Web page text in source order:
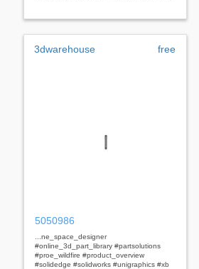
3dwarehouse free
5050986
...ne_space_designer
#online_3d_part_library #partsolutions
#proe_wildfire #product_overview
#solidedge #solidworks #unigraphics #xb